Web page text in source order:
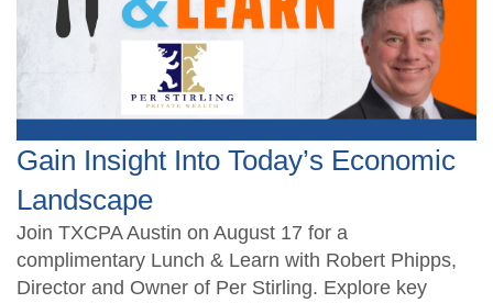
Gain Insight Into Today’s Economic
Landscape
Join TXCPA Austin on August 17 for a
complimentary Lunch & Learn with Robert Phipps,
Director and Owner of Per Stirling. Explore key